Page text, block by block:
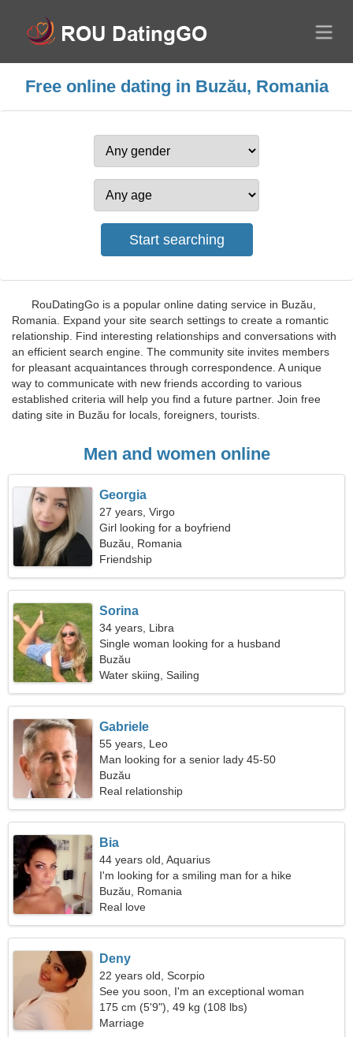
Free online dating in Buzău, Romania
RouDatingGo is a popular online dating service in Buzău,
Romania. Expand your site search settings to create a romantic
relationship. Find interesting relationships and conversations with
an efficient search engine. The community site invites members
for pleasant acquaintances through correspondence. A unique
way to communicate with new friends according to various
established criteria will help you find a future partner. Join free
dating site in Buzău for locals, foreigners, tourists.
Men and women online
Georgia
27 years, Virgo
Girl looking for a boyfriend
Buzău, Romania
Friendship
Sorina
34 years, Libra
Single woman looking for a husband
Buzău
Water skiing, Sailing
Gabriele
55 years, Leo
Man looking for a senior lady 45-50
Buzău
Real relationship
Bia
44 years old, Aquarius
I'm looking for a smiling man for a hike
Buzău, Romania
Real love
Deny
22 years old, Scorpio
See you soon, I'm an exceptional woman
175 cm (5'9"), 49 kg (108 lbs)
Marriage